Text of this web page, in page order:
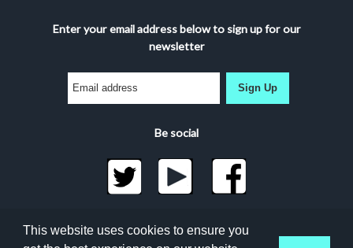
Enter your email address below to sign up for our
newsletter
Sign Up
Be social
©2026 Docuseek, LLC
All rights reserved |Privacy Statement|Accessibility
This website uses cookies to ensure you